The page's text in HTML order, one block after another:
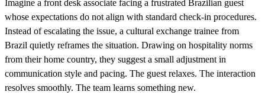
Imagine a front desk associate facing a frustrated Brazilian guest
whose expectations do not align with standard check-in procedures.
Instead of escalating the issue, a cultural exchange trainee from
Brazil quietly reframes the situation. Drawing on hospitality norms
from their home country, they suggest a small adjustment in
communication style and pacing. The guest relaxes. The interaction
resolves smoothly. The team learns something new.